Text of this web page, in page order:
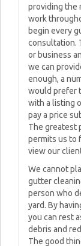
providing the
work
begin every
consultation.
or business
we can
enough, a
would prefer
with a listing
pay a price
The greatest
permits us to
view our
We cannot
gutter
person who
yard. By
you can rest
debris and
The good